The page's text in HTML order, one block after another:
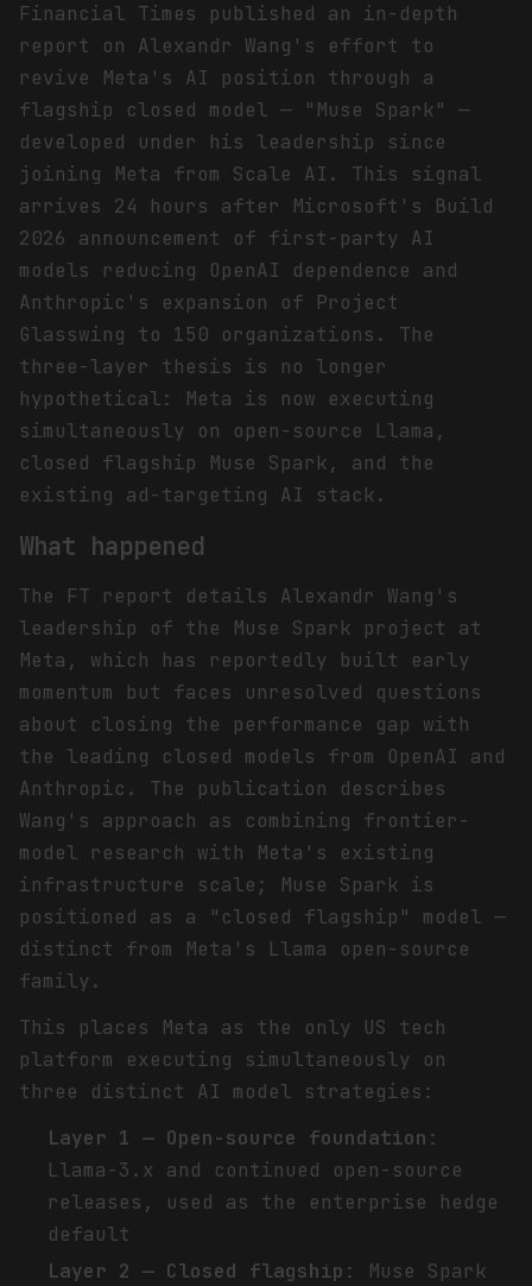
Financial Times published an in-depth
report on Alexandr Wang's effort to
revive Meta's AI position through a
flagship closed model — "Muse Spark" —
developed under his leadership since
joining Meta from Scale AI. This signal
arrives 24 hours after Microsoft's Build
2026 announcement of first-party AI
models reducing OpenAI dependence and
Anthropic's expansion of Project
Glasswing to 150 organizations. The
three-layer thesis is no longer
hypothetical: Meta is now executing
simultaneously on open-source Llama,
closed flagship Muse Spark, and the
existing ad-targeting AI stack.
What happened
The FT report details Alexandr Wang's
leadership of the Muse Spark project at
Meta, which has reportedly built early
momentum but faces unresolved questions
about closing the performance gap with
the leading closed models from OpenAI and
Anthropic. The publication describes
Wang's approach as combining frontier-
model research with Meta's existing
infrastructure scale; Muse Spark is
positioned as a "closed flagship" model —
distinct from Meta's Llama open-source
family.
This places Meta as the only US tech
platform executing simultaneously on
three distinct AI model strategies:
Layer 1 — Open-source foundation :
Llama-3.x and continued open-source
releases, used as the enterprise hedge
default
Layer 2 — Closed flagship : Muse Spark